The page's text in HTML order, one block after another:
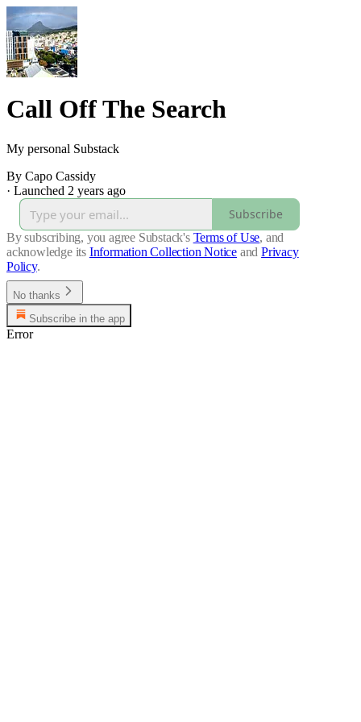
Call Off The Search
My personal Substack
By Capo Cassidy
· Launched 2 years ago
Subscribe
By subscribing, you agree Substack's Terms of Use, and
acknowledge its Information Collection Notice and Privacy
Policy.
No thanks
Subscribe in the app
Error